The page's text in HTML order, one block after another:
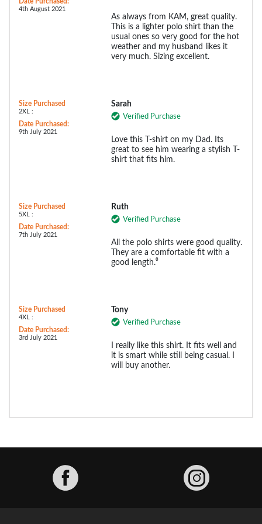
4th August 2021
As always from KAM, great quality.
This is a lighter polo shirt than the
usual ones so very good for the hot
weather and my husband likes it
very much. Sizing excellent.
Size Purchased
2XL :
Date Purchased:
9th July 2021
Sarah
Verified Purchase
Love this T-shirt on my Dad. Its
great to see him wearing a stylish T-
shirt that fits him.
Size Purchased
5XL :
Date Purchased:
7th July 2021
Ruth
Verified Purchase
All the polo shirts were good quality.
They are a comfortable fit with a
good length.⁰
Size Purchased
4XL :
Date Purchased:
3rd July 2021
Tony
Verified Purchase
I really like this shirt. It fits well and
it is smart while still being casual. I
will buy another.